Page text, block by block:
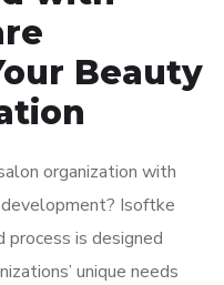
Beauty
organization with
Isoftke
process is designed
unique needs